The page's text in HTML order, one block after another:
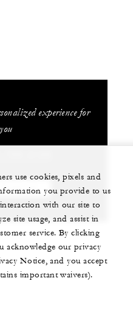
experience for
you
US
use cookies, pixels and
you provide to us
with our site to
site usage, and assist in
service. By clicking
acknowledge our privacy
Notice, and you accept
important waivers).